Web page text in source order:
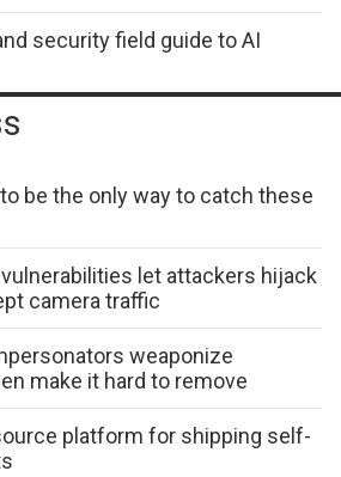
security field guide to AI
be the only way to catch these
vulnerabilities let attackers hijack
camera traffic
weaponize
make it hard to remove
platform for shipping self-